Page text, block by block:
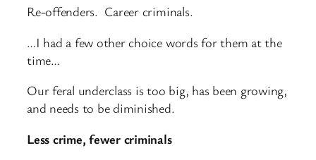
Re-offenders. Career criminals.
…I had a few other choice words for them at the
time…
Our feral underclass is too big, has been growing,
and needs to be diminished.
Less crime, fewer criminals